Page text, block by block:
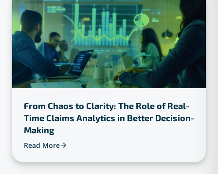
From Chaos to Clarity: The Role of Real-
Time Claims Analytics in Better Decision-
Making
Read More